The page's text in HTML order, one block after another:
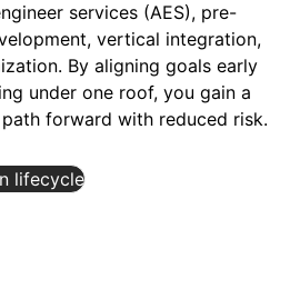
services (AES), pre-
vertical integration,
By aligning goals early
under one roof, you gain a
forward with reduced risk.
lifecycle